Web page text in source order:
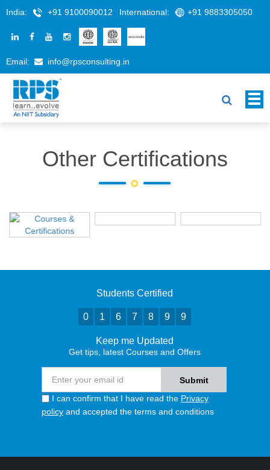
India: +91 9100090012 International: +91 9883305050
Email: info@rpsconsulting.in
Other Certifications
Students Certified
0 1 6 7 8 9 9
Keep me Updated
Get tips, latest Courses and Offers
I can confirm that I have read the Privacy
policy and accepted the terms and conditions